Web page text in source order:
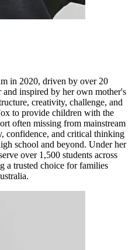
in 2020, driven by over 20
and inspired by her own mother's
creativity, challenge, and
to provide children with the
often missing from mainstream
and critical thinking
school and beyond. Under her
over 1,500 students across
a trusted choice for families